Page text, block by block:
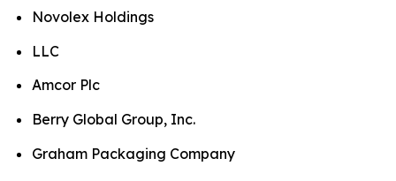
Novolex Holdings
LLC
Amcor Plc
Berry Global Group, Inc.
Graham Packaging Company